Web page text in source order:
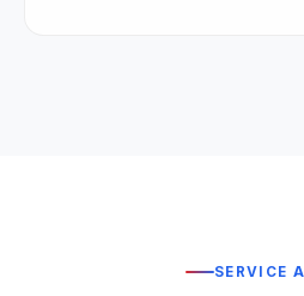
SERVICE